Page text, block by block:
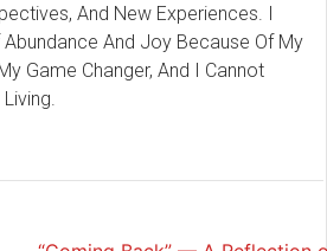
And New Experiences. I
And Joy Because Of My
Game Changer, And I Cannot